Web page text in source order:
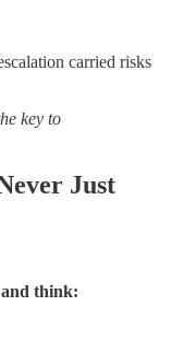
carried risks
key to
Just
think: